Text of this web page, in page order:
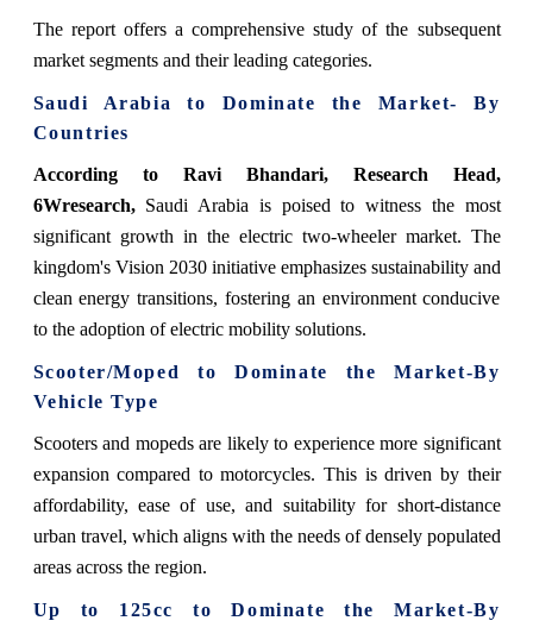
The report offers a comprehensive study of the subsequent
market segments and their leading categories.
Saudi Arabia to Dominate the Market- By
Countries
According to Ravi Bhandari, Research Head,
6Wresearch, Saudi Arabia is poised to witness the most
significant growth in the electric two-wheeler market. The
kingdom's Vision 2030 initiative emphasizes sustainability and
clean energy transitions, fostering an environment conducive
to the adoption of electric mobility solutions.
Scooter/Moped to Dominate the Market-By
Vehicle Type
Scooters and mopeds are likely to experience more significant
expansion compared to motorcycles. This is driven by their
affordability, ease of use, and suitability for short-distance
urban travel, which aligns with the needs of densely populated
areas across the region.
Up to 125cc to Dominate the Market-By